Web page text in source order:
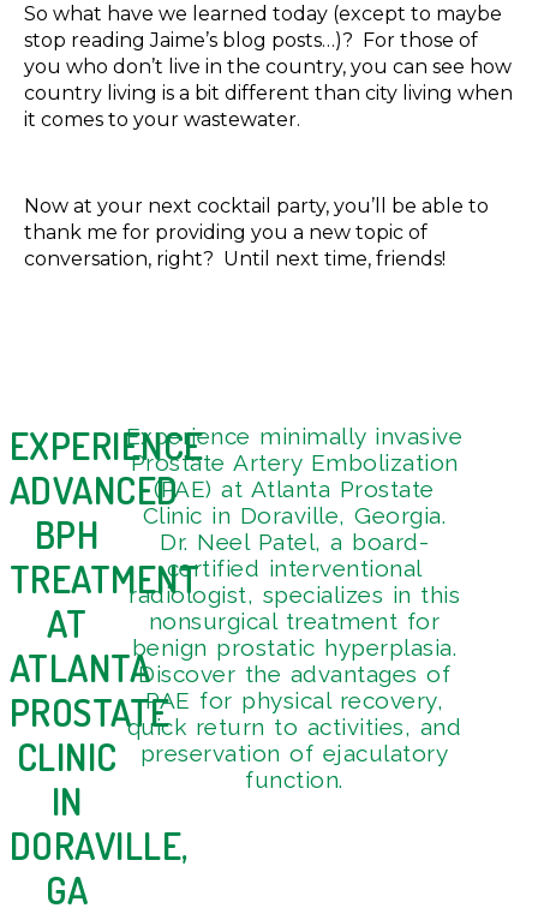
So what have we learned today (except to maybe
stop reading Jaime’s blog posts…)? For those of
you who don’t live in the country, you can see how
country living is a bit different than city living when
it comes to your wastewater.
Now at your next cocktail party, you’ll be able to
thank me for providing you a new topic of
conversation, right? Until next time, friends!
EXPERIENCE
ADVANCED
BPH
TREATMENT
AT
ATLANTA
PROSTATE
CLINIC
IN
DORAVILLE,
GA
Experience minimally invasive
Prostate Artery Embolization
(PAE) at Atlanta Prostate
Clinic in Doraville, Georgia.
Dr. Neel Patel, a board-
certified interventional
radiologist, specializes in this
nonsurgical treatment for
benign prostatic hyperplasia.
Discover the advantages of
PAE for physical recovery,
quick return to activities, and
preservation of ejaculatory
function.